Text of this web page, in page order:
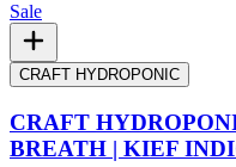
Sale
CRAFT HYDROPONIC
CRAFT
BREATH | KIEF